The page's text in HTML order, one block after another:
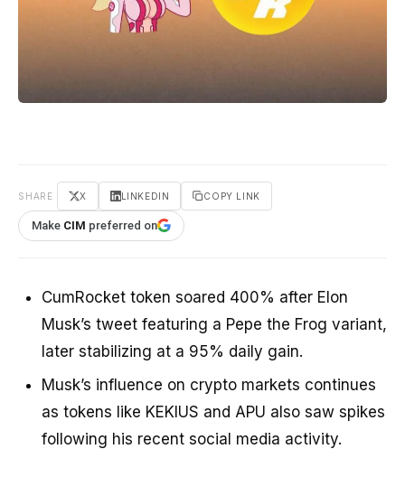
SHARE X LINKEDIN COPY LINK
Make CIM preferred on
CumRocket token soared 400% after Elon
Musk’s tweet featuring a Pepe the Frog variant,
later stabilizing at a 95% daily gain.
Musk’s influence on crypto markets continues
as tokens like KEKIUS and APU also saw spikes
following his recent social media activity.